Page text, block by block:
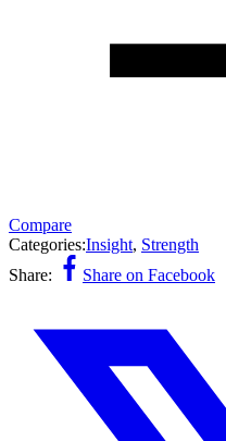
Compare
Categories:Insight, Strength
Share:
Share on Facebook